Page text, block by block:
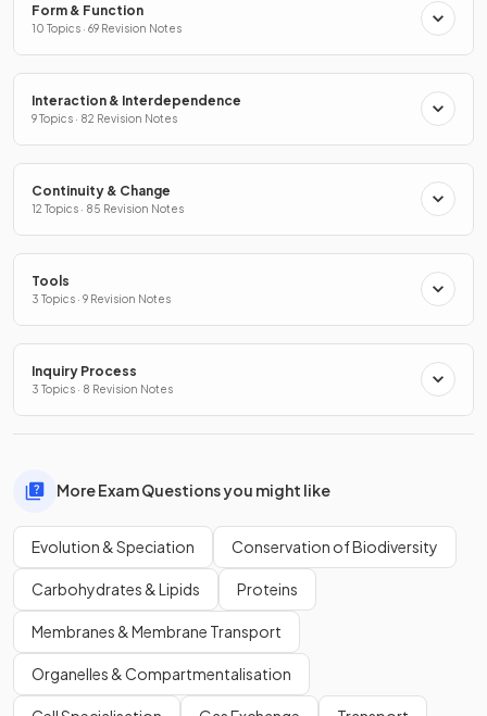
Form & Function
10 Topics · 69 Revision Notes
Interaction & Interdependence
9 Topics · 82 Revision Notes
Continuity & Change
12 Topics · 85 Revision Notes
Tools
3 Topics · 9 Revision Notes
Inquiry Process
3 Topics · 8 Revision Notes
More Exam Questions you might like
Evolution & Speciation Conservation of Biodiversity
Carbohydrates & Lipids Proteins
Membranes & Membrane Transport
Organelles & Compartmentalisation